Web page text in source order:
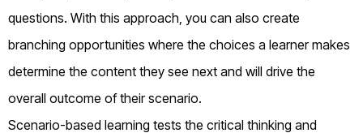
questions. With this approach, you can also create
branching opportunities where the choices a learner makes
determine the content they see next and will drive the
overall outcome of their scenario.
Scenario-based learning tests the critical thinking and